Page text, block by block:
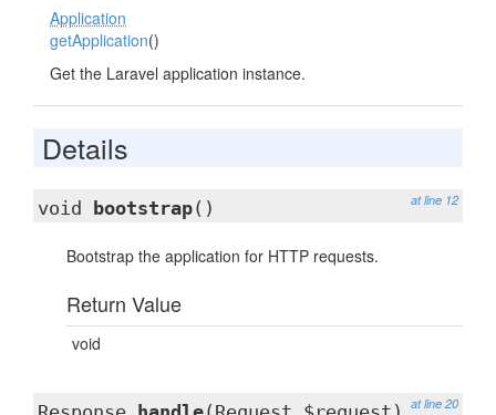
Application
getApplication()
Get the Laravel application instance.
Details
at line 12
void bootstrap()
Bootstrap the application for HTTP requests.
Return Value
void
at line 20